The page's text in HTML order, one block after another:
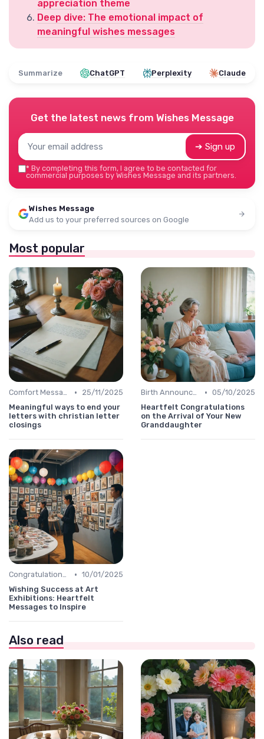
appreciation theme
Deep dive: The emotional impact of
meaningful wishes messages
Summarize ChatGPT Perplexity Claude
Get the latest news from Wishes Message
➔ Sign up
* By completing this form, I agree to be contacted for
commercial purposes by Wishes Message and its partners.
Wishes Message
Add us to your preferred sources on Google
Most popular
Comfort Message •
25/11/2025
Meaningful ways to end your
letters with christian letter
closings
Birth Announcement Message • 05/10/2025
Heartfelt Congratulations
on the Arrival of Your New
Granddaughter
Congratulations Message • 10/01/2025
Wishing Success at Art
Exhibitions: Heartfelt
Messages to Inspire
Also read